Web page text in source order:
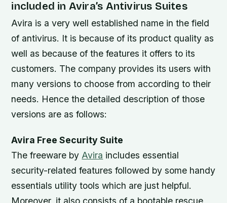
included in Avira’s Antivirus Suites
Avira is a very well established name in the field
of antivirus. It is because of its product quality as
well as because of the features it offers to its
customers. The company provides its users with
many versions to choose from according to their
needs. Hence the detailed description of those
versions are as follows:
Avira Free Security Suite
The freeware by Avira includes essential
security-related features followed by some handy
essentials utility tools which are just helpful.
Moreover, it also consists of a bootable rescue